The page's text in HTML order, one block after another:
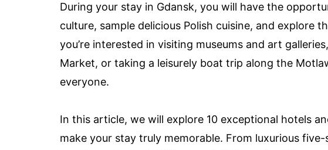
During your stay in Gdansk, you will have the
culture, sample delicious Polish cuisine, and explore
you’re interested in visiting museums and art
Market, or taking a leisurely boat trip along the
everyone.
In this article, we will explore 10 exceptional hotels
make your stay truly memorable. From luxurious